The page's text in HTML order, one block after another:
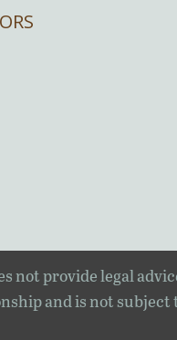
not provide legal
and is not